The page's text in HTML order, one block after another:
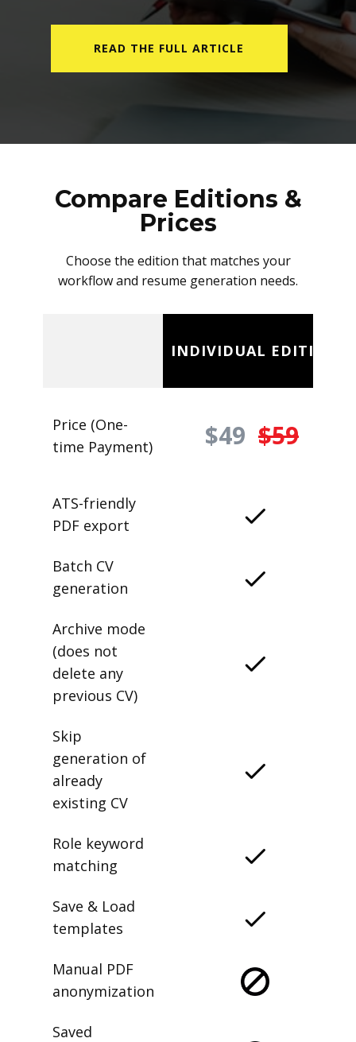
READ THE FULL ARTICLE
Compare Editions &
Prices
Choose the edition that matches your
workflow and resume generation needs.
INDIVIDUAL EDITION
Price (One-
time Payment)
$49 $59
ATS-friendly
PDF export
Batch CV
generation
Archive mode
(does not
delete any
previous CV)
Skip
generation of
already
existing CV
Role keyword
matching
Save & Load
templates
Manual PDF
anonymization
Saved